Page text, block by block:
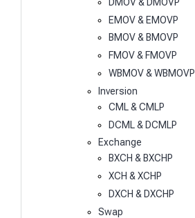
EMOV & EMOVP
BMOV & BMOVP
FMOV & FMOVP
WBMOV & WBMOVP
Inversion
CML & CMLP
DCML & DCMLP
Exchange
BXCH & BXCHP
XCH & XCHP
DXCH & DXCHP
Swap